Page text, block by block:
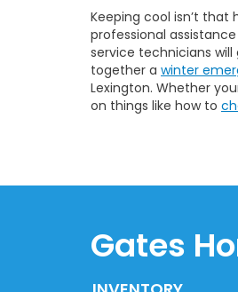
Keeping cool isn’t that
professional
service technicians
together a winter
Lexington. Whether
on things like how to
Gates